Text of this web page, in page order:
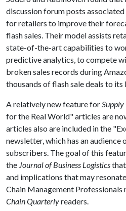
discussion forum posts
for retailers to improve their
flash sales. Their model assists
state-of-the-art capabilities to
predictive analytics, to compete
broken sales records during
thousands of flash sale deals to its
A relatively new feature for
for the Real World" articles are
articles also are included in the
newsletter, which has an audience
subscribers. The goal of this
the Journal of Business Logistics
and implications that may
Chain Management Professionals
Chain Quarterlyreaders.